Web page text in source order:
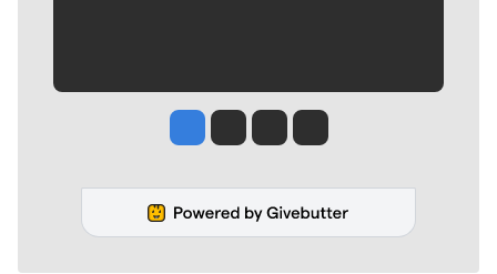
Jesse Tinsley
Jim Meehan
Molly QuinnRob Curley